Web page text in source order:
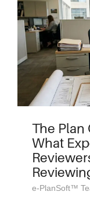
The Plan
What
e-PlanSoft™